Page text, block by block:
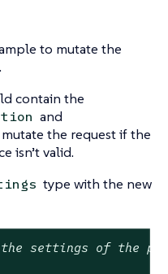
to mutate the
contain the
and
the request if the
isn’t valid.
type with the new
settings of the